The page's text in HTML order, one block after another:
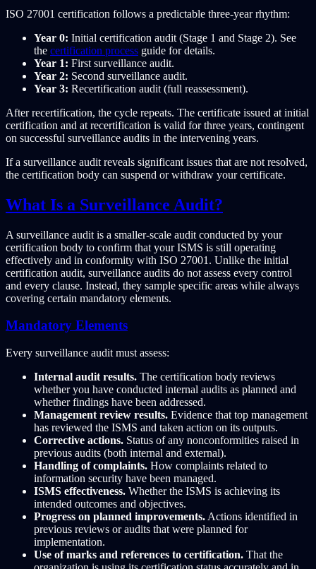
ISO 27001 certification follows a predictable three-year rhythm:
Year 0: Initial certification audit (Stage 1 and Stage 2). See
the certification process guide for details.
Year 1: First surveillance audit.
Year 2: Second surveillance audit.
Year 3: Recertification audit (full reassessment).
After recertification, the cycle repeats. The certificate issued at initial
certification and at recertification is valid for three years, contingent
on successful surveillance audits in the intervening years.
If a surveillance audit reveals significant issues that are not resolved,
the certification body can suspend or withdraw your certificate.
What Is a Surveillance Audit?
A surveillance audit is a smaller-scale audit conducted by your
certification body to confirm that your ISMS is still operating
effectively and in conformity with ISO 27001. Unlike the initial
certification audit, surveillance audits do not assess every control
and every clause. Instead, they sample specific areas while always
covering certain mandatory elements.
Mandatory Elements
Every surveillance audit must assess:
Internal audit results. The certification body reviews
whether you have conducted internal audits as planned and
whether findings have been addressed.
Management review results. Evidence that top management
has reviewed the ISMS and taken action on its outputs.
Corrective actions. Status of any nonconformities raised in
previous audits (both internal and external).
Handling of complaints. How complaints related to
information security have been managed.
ISMS effectiveness. Whether the ISMS is achieving its
intended outcomes and objectives.
Progress on planned improvements. Actions identified in
previous reviews or audits that were planned for
implementation.
Use of marks and references to certification. That the